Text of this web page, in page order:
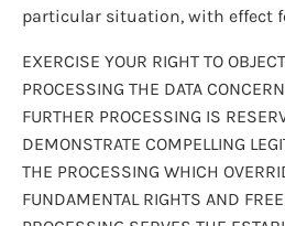
particular situation, with effect
EXERCISE YOUR RIGHT TO
PROCESSING THE DATA
FURTHER PROCESSING IS
DEMONSTRATE COMPELLING
THE PROCESSING WHICH
FUNDAMENTAL RIGHTS AND